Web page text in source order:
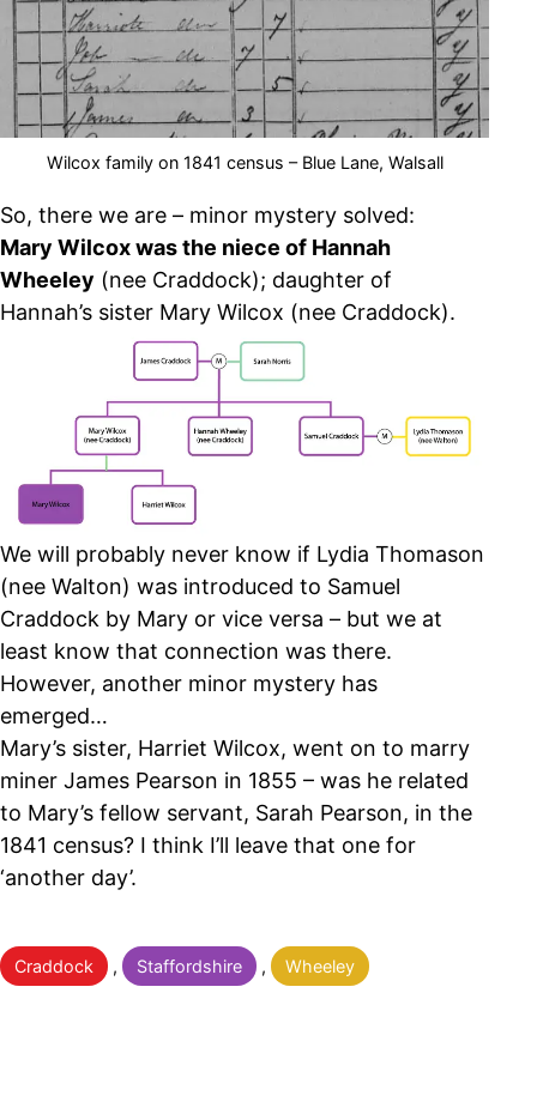
Wilcox family on 1841 census – Blue Lane, Walsall
So, there we are – minor mystery solved:
Mary Wilcox was the niece of Hannah
Wheeley (nee Craddock); daughter of
Hannah’s sister Mary Wilcox (nee Craddock).
We will probably never know if Lydia Thomason
(nee Walton) was introduced to Samuel
Craddock by Mary or vice versa – but we at
least know that connection was there.
However, another minor mystery has
emerged…
Mary’s sister, Harriet Wilcox, went on to marry
miner James Pearson in 1855 – was he related
to Mary’s fellow servant, Sarah Pearson, in the
1841 census? I think I’ll leave that one for
‘another day’.
Categorised
as
Craddock , Staffordshire , Wheeley